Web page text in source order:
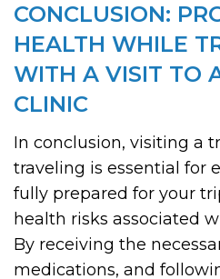
CONCLUSION:
HEALTH WHILE
WITH A VISIT TO
CLINIC
In conclusion, visiting a
traveling is essential for
fully prepared for your
health risks associated
By receiving the
medications, and